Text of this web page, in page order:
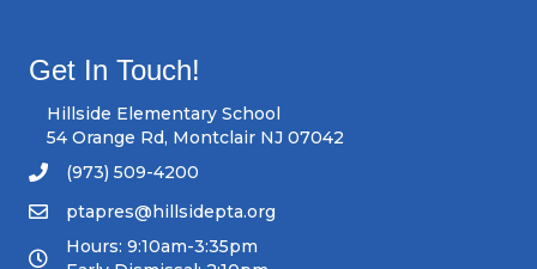
Get In Touch!
Hillside Elementary School
54 Orange Rd, Montclair NJ 07042
(973) 509-4200
ptapres@hillsidepta.org
Hours: 9:10am-3:35pm